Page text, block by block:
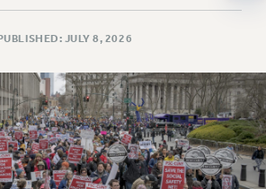
SOCIAL SAFETY NET
FIGHTBACK
JULY 8, 2026